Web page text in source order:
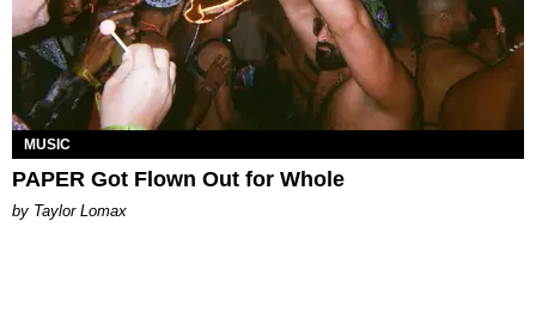
MUSIC
PAPER Got Flown Out for Whole
by Taylor Lomax